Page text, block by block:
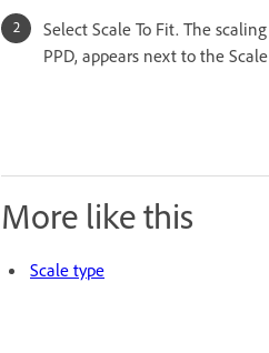
Select Scale To Fit. The
PPD, appears next to the
More like this
Scale type